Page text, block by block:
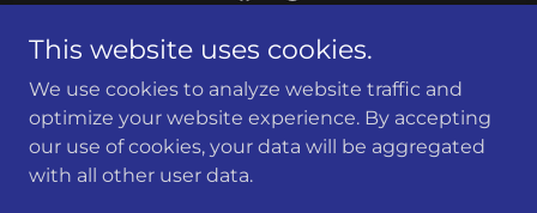
MARIETTA POLICE ATHLETIC LEAGUE
240 Lemon st, Marietta, Ga 30060
(770) 794-5425
This website uses cookies.
We use cookies to analyze website traffic and
optimize your website experience. By accepting
our use of cookies, your data will be aggregated
with all other user data.